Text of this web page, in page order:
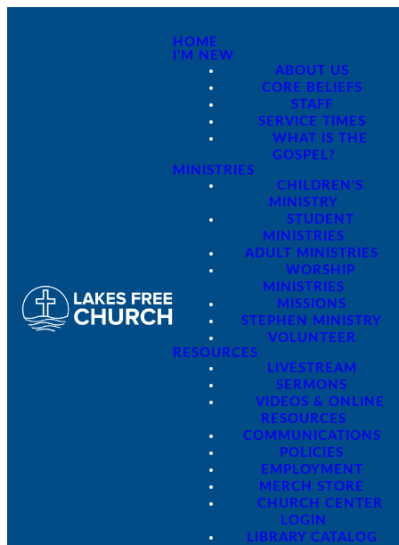
HOME
I'M NEW
ABOUT US
CORE BELIEFS
STAFF
SERVICE TIMES
WHAT IS THE
GOSPEL?
MINISTRIES
CHILDREN'S
MINISTRY
STUDENT
MINISTRIES
ADULT MINISTRIES
WORSHIP
MINISTRIES
MISSIONS
STEPHEN MINISTRY
VOLUNTEER
RESOURCES
LIVESTREAM
SERMONS
VIDEOS & ONLINE
RESOURCES
COMMUNICATIONS
POLICIES
EMPLOYMENT
MERCH STORE
CHURCH CENTER
LOGIN
LIBRARY CATALOG